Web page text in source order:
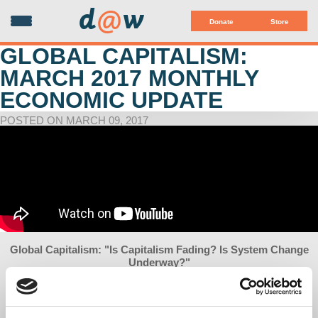
Donate Store
d@w
GLOBAL CAPITALISM:
MARCH 2017 MONTHLY
ECONOMIC UPDATE
POSTED ON MARCH 09, 2017
Global Capitalism: "Is Capitalism Fading? Is System Change
Underway?"
Co-sponsored by Democracy at Work, Left Forum & Judson